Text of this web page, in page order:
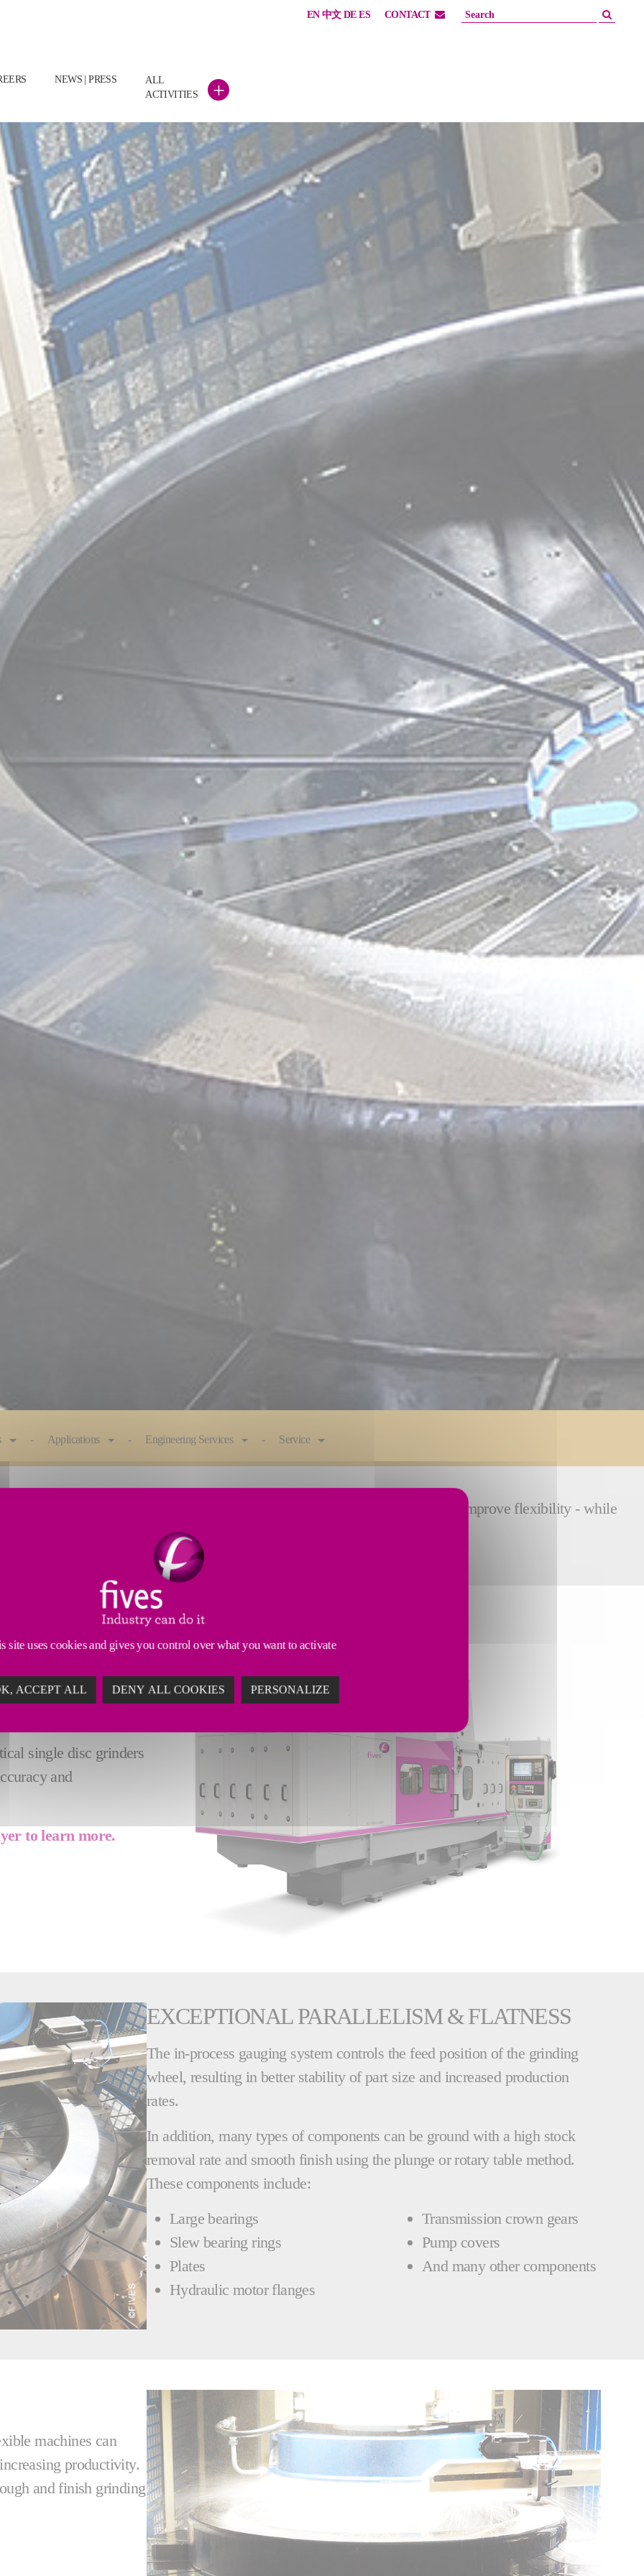
EN 中文 DE ES CONTACT
NEWS | PRESS
ALL
ACTIVITIES
+
Applications Engineering Services Service
to optimize efficiency. Advanced features reduce cycle time and improve flexibility - while
- A
table (max diam.
workpieces.
single disc grinders
and
to learn more.
EXCEPTIONAL PARALLELISM & FLATNESS
The in-process gauging system controls the feed position of the grinding
wheel, resulting in better stability of part size and increased production
rates.
In addition, many types of components can be ground with a high stock
removal rate and smooth finish using the plunge or rotary table method.
These components include:
Large bearings
Slew bearing rings
Plates
Hydraulic motor flanges
Transmission crown gears
Pump covers
And many other components
machines can
productivity.
and finish grinding
site uses cookies and gives you control over what you want to activate
ACCEPT ALL DENY ALL COOKIES PERSONALIZE